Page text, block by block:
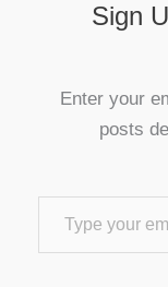
Sign
Enter your
posts
Type your email…